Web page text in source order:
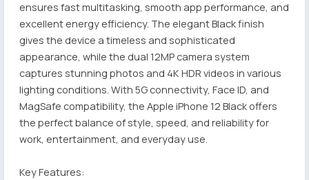
ensures fast multitasking, smooth app performance, and
excellent energy efficiency. The elegant Black finish
gives the device a timeless and sophisticated
appearance, while the dual 12MP camera system
captures stunning photos and 4K HDR videos in various
lighting conditions. With 5G connectivity, Face ID, and
MagSafe compatibility, the Apple iPhone 12 Black offers
the perfect balance of style, speed, and reliability for
work, entertainment, and everyday use.
Key Features: